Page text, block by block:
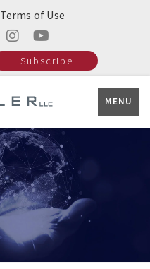
Terms of Use
Subscribe
MENU